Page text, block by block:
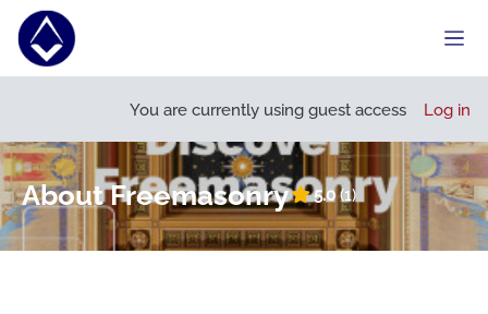
Skip to main content
You are currently using guest access Log in
About Freemasonry 5.0(1)
Open course index